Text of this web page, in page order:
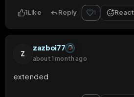
1Like Reply 1 React
Z
zazboi77
about 1 month ago
extended